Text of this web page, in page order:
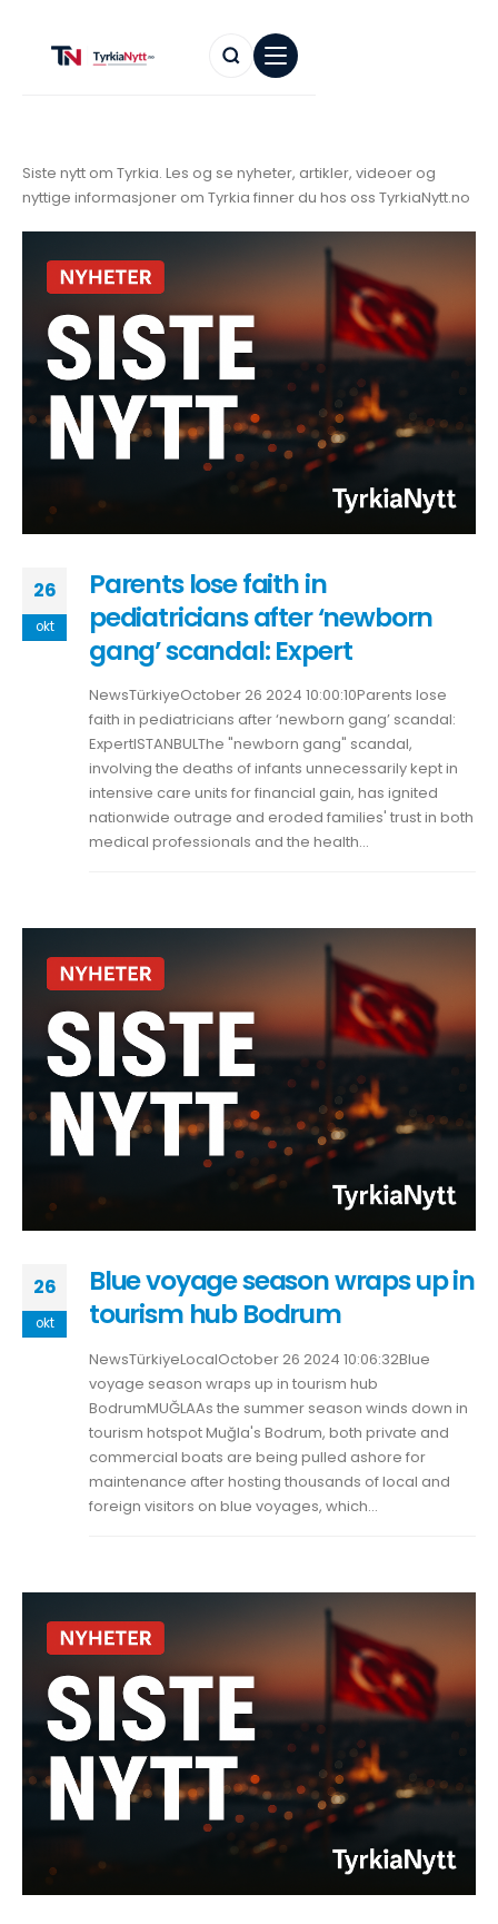
Siste nytt om Tyrkia. Les og se nyheter, artikler, videoer og
nyttige informasjoner om Tyrkia finner du hos oss TyrkiaNytt.no
26
okt
Parents lose faith in
pediatricians after ‘newborn
gang’ scandal: Expert
NewsTürkiyeOctober 26 2024 10:00:10Parents lose
faith in pediatricians after ‘newborn gang’ scandal:
ExpertISTANBULThe "newborn gang" scandal,
involving the deaths of infants unnecessarily kept in
intensive care units for financial gain, has ignited
nationwide outrage and eroded families' trust in both
medical professionals and the health...
26
okt
Blue voyage season wraps up in
tourism hub Bodrum
NewsTürkiyeLocalOctober 26 2024 10:06:32Blue
voyage season wraps up in tourism hub
BodrumMUĞLAAs the summer season winds down in
tourism hotspot Muğla's Bodrum, both private and
commercial boats are being pulled ashore for
maintenance after hosting thousands of local and
foreign visitors on blue voyages, which...